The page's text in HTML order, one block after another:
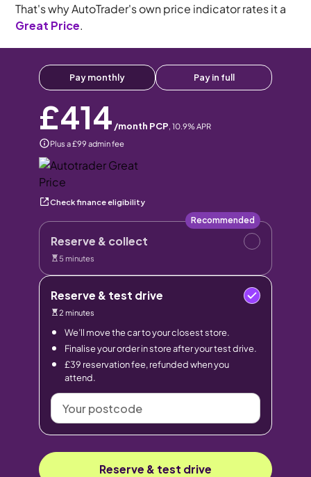
That's why AutoTrader's own price indicator rates it a
Great Price.
Pay monthly Pay in full
£414 /month PCP, 10.9% APR
Plus a £99 admin fee
Check finance eligibility
Reserve & collect
Recommended
5 minutes
Reserve & test drive
2 minutes
We’ll move the car to your closest store.
Finalise your order in store after your test drive.
£39 reservation fee, refunded when you
attend.
Your
postcode
Reserve & test drive